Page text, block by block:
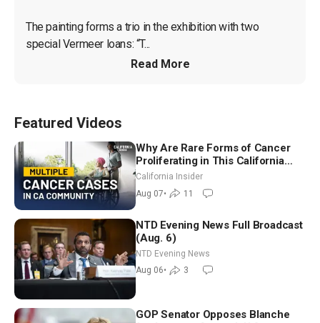
The painting forms a trio in the exhibition with two
special Vermeer loans: “T...
Read More
Featured Videos
Why Are Rare Forms of Cancer
Proliferating in This California
Community? | John Gresko
California Insider
Aug 07• 11
NTD Evening News Full Broadcast
(Aug. 6)
NTD Evening News
Aug 06• 3
GOP Senator Opposes Blanche